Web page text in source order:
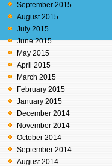
September 2015
August 2015
July 2015
June 2015
May 2015
April 2015
March 2015
February 2015
January 2015
December 2014
November 2014
October 2014
September 2014
August 2014